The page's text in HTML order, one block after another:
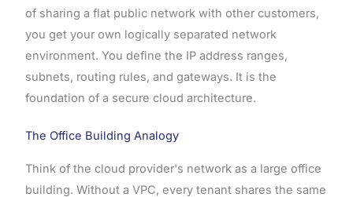
of sharing a flat public network with other customers,
you get your own logically separated network
environment. You define the IP address ranges,
subnets, routing rules, and gateways. It is the
foundation of a secure cloud architecture.
The Office Building Analogy
Think of the cloud provider's network as a large office
building. Without a VPC, every tenant shares the same